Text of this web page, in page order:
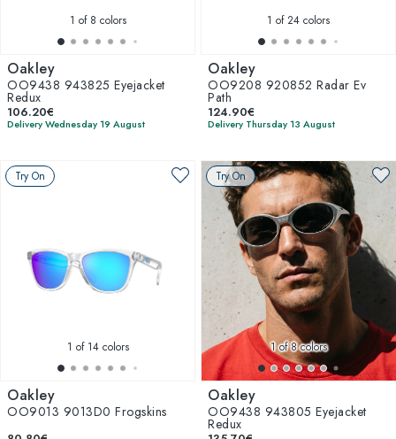
1 of 8 colors
Oakley
OO9438 943825 Eyejacket
Redux
106.20€
Delivery Wednesday 19 August
1 of 24 colors
Oakley
OO9208 920852 Radar Ev
Path
124.90€
Delivery Thursday 13 August
Try On
1 of 14 colors
Oakley
OO9013 9013D0 Frogskins
Try On
1of 8 colors
Oakley
OO9438 943805 Eyejacket
Redux